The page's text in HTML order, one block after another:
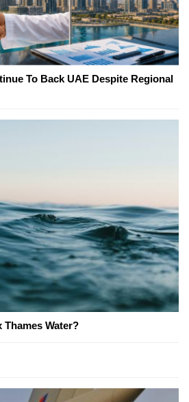
To Back UAE Despite Regional
Water?